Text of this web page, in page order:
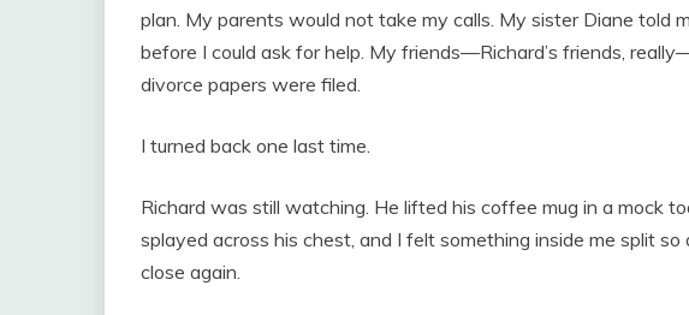
plan. My parents would not take my calls. My sister Diane told
before I could ask for help. My friends—Richard’s friends,
divorce papers were filed.
I turned back one last time.
Richard was still watching. He lifted his coffee mug in a mock
splayed across his chest, and I felt something inside me split
close again.